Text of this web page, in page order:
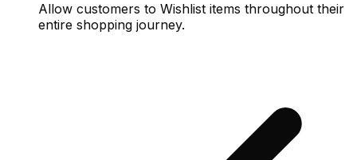
Allow customers to Wishlist items throughout their
entire shopping journey.